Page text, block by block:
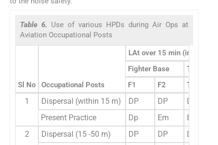
Table 6. Use of various HPDs during Air Ops at
Aviation Occupational Posts
Sl No Occupational Posts
LAt over 15 min (in dBA)
Fighter Base
F1
F2 T1
1 Dispersal (within 15 m) DP DP DP
Present Practice
Dp Em Em
2
Dispersal (15 -50 m) DP DP DP